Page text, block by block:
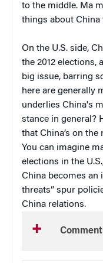
to the middle. Ma
things about
On the U.S. side,
the 2012 elections,
big issue, barring
here are generally
underlies China's
stance in general?
that China’s on
You can imagine
elections in the
China becomes an
threats” spur
China relations.